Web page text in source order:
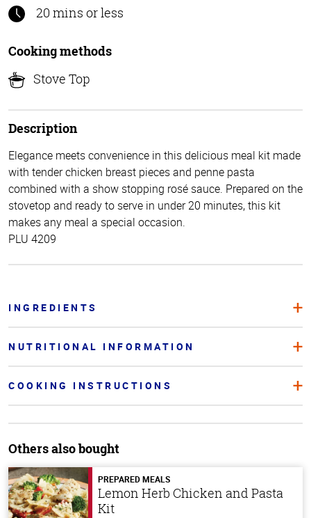
20 mins or less
Cooking methods
Stove Top
Description
Elegance meets convenience in this delicious meal kit made
with tender chicken breast pieces and penne pasta
combined with a show stopping rosé sauce. Prepared on the
stovetop and ready to serve in under 20 minutes, this kit
makes any meal a special occasion.
PLU 4209
INGREDIENTS
NUTRITIONAL INFORMATION
COOKING INSTRUCTIONS
Others also bought
PREPARED MEALS
Lemon Herb Chicken and Pasta
Kit